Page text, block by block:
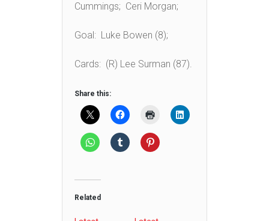
Cummings; Ceri Morgan;
Goal: Luke Bowen (8);
Cards: (R) Lee Surman (87).
Share this:
Related